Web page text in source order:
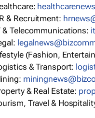
& Recruitment:
& Telecommunications:
(Fashion,
& Transport:
& Real Estate:
Travel &